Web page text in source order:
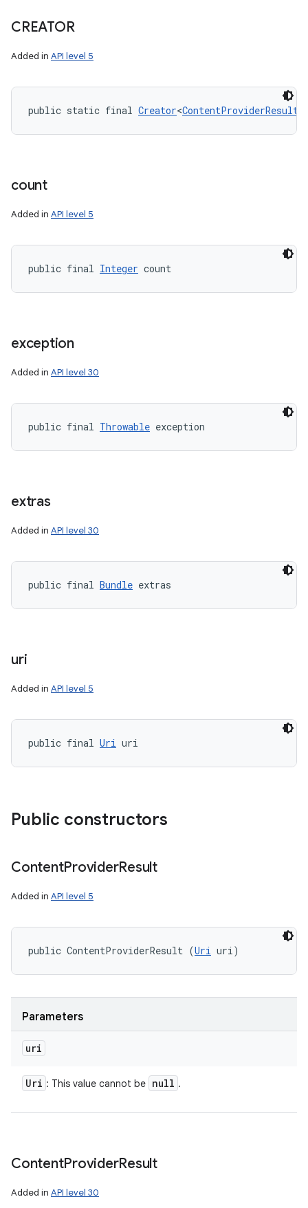
CREATOR
Added in API level 5
public static final Creator<ContentProviderResult
count
Added in API level 5
public final Integer count
exception
Added in API level 30
public final Throwable exception
extras
Added in API level 30
public final Bundle extras
uri
Added in API level 5
public final Uri uri
Public constructors
ContentProviderResult
Added in API level 5
public ContentProviderResult (Uri uri)
Parameters
uri
Uri : This value cannot be null .
ContentProviderResult
Added in API level 30